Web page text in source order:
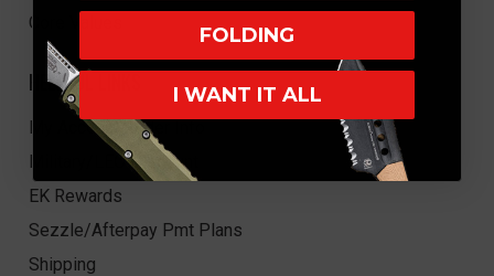
Core Values
HELPFUL LINKS
My Account/Order Info
Military/LEO Discount
EK Rewards
Sezzle/Afterpay Pmt Plans
Shipping
FOLDING
I WANT IT ALL